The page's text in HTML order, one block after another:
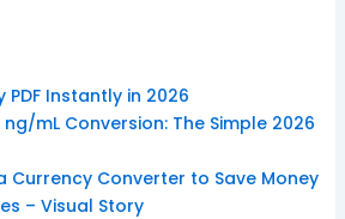
PDF Instantly in 2026
mL Conversion: The Simple 2026
Currency Converter to Save Money
– Visual Story